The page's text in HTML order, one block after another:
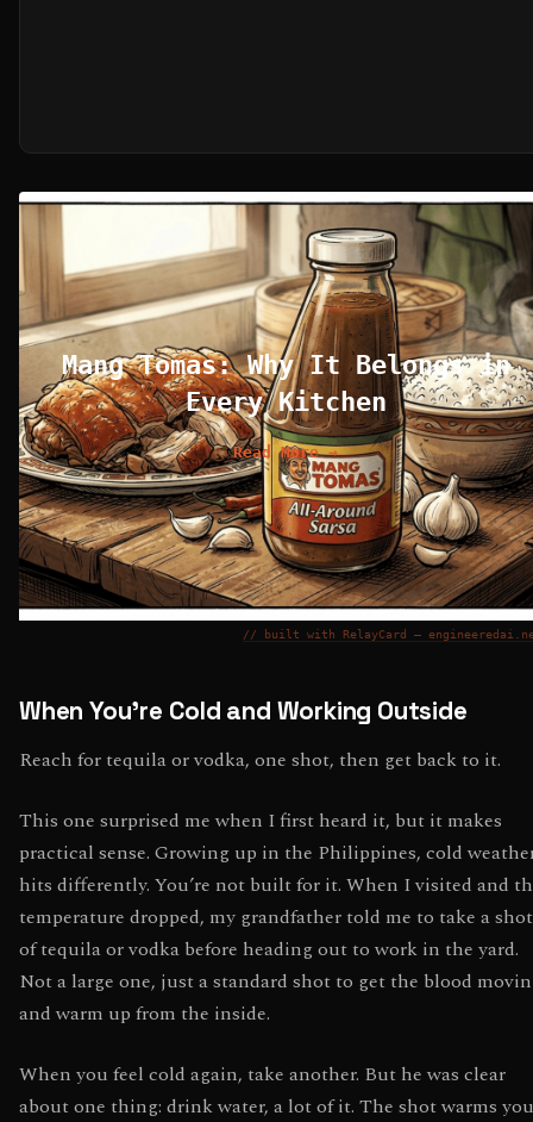
Mang Tomas: Why It Belongs in
Every Kitchen
Read More →
// built with RelayCard —
When You’re Cold and Working Outside
Reach for tequila or vodka, one shot, then get back to it.
This one surprised me when I first heard it, but it makes
practical sense. Growing up in the Philippines, cold
hits differently. You’re not built for it. When I visited and
temperature dropped, my grandfather told me to take a shot
of tequila or vodka before heading out to work in the yard.
Not a large one, just a standard shot to get the blood
and warm up from the inside.
When you feel cold again, take another. But he was clear
about one thing: drink water, a lot of it. The shot warms you